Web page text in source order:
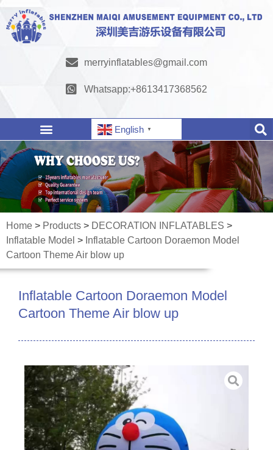
merryinflatables@gmail.com
Whatsapp:+8613417368562
English ▼
Home > Products > DECORATION INFLATABLES >
Inflatable Model > Inflatable Cartoon Doraemon Model
Cartoon Theme Air blow up
Inflatable Cartoon Doraemon Model
Cartoon Theme Air blow up